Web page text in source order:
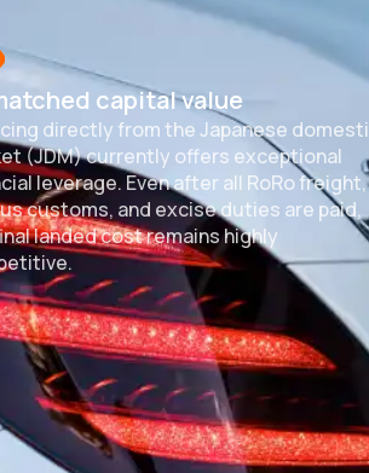
capital value
directly from the Japanese
(JDM) currently offers exceptional
leverage. Even after all RoRo freight,
customs, and excise duties are paid,
landed cost remains highly